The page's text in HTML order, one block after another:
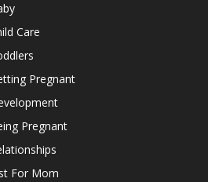
Care
Pregnant
Pregnant
For Mom